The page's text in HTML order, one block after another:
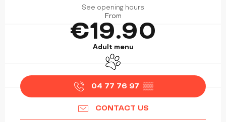
See opening hours
From
€19.90
Adult menu
Animals accepted
04 77 76 97 ▒▒
CONTACT US